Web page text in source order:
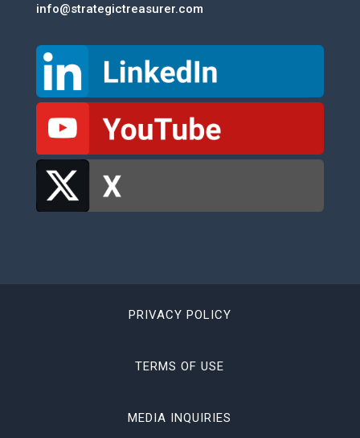
info@strategictreasurer.com
PRIVACY POLICY
TERMS OF USE
MEDIA INQUIRIES